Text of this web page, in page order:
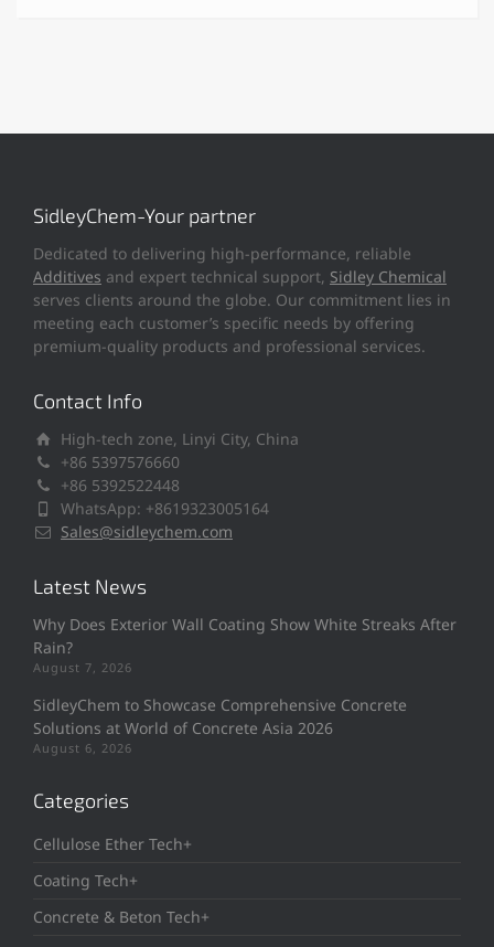
SidleyChem-Your partner
Dedicated to delivering high-performance, reliable
Additives and expert technical support, Sidley Chemical
serves clients around the globe. Our commitment lies in
meeting each customer’s specific needs by offering
premium-quality products and professional services.
Contact Info
High-tech zone, Linyi City, China
+86 5397576660
+86 5392522448
WhatsApp: +8619323005164
Sales@sidleychem.com
Latest News
Why Does Exterior Wall Coating Show White Streaks After
Rain?
August 7, 2026
SidleyChem to Showcase Comprehensive Concrete
Solutions at World of Concrete Asia 2026
August 6, 2026
Categories
Cellulose Ether Tech+
Coating Tech+
Concrete & Beton Tech+